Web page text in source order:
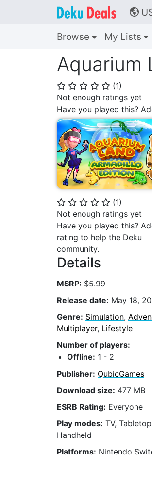
🌎
Browse My Lists
Aquarium
⭐ ⭐ ⭐ ⭐ ⭐ (1)
Not enough ratings yet
Have you played this?
⭐ ⭐ ⭐ ⭐ ⭐ (1)
Not enough ratings yet
Have you played this?
rating to help the Deku
community.
Details
MSRP: $5.99
Release date: May 18,
Genre: Simulation,
Multiplayer, Lifestyle
Number of players:
Offline: 1 - 2
Publisher: QubicGames
Download size: 477 MB
ESRB Rating: Everyone
Play modes: TV,
Handheld
Platforms: Nintendo